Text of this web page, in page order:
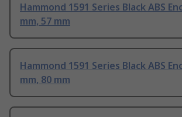
Hammond 1591 Series Black ABS
mm, 57 mm
Hammond 1591 Series Black ABS
mm, 80 mm